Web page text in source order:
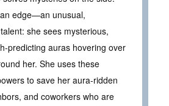
edge—an unusual,
she sees mysterious,
predicting auras hovering over
her. She uses these
to save her aura-ridden
and coworkers who are